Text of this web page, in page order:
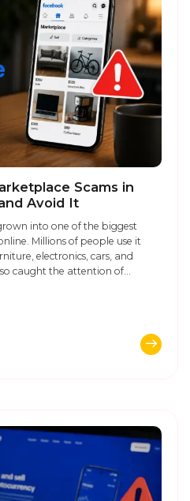
Scams in
Avoid It
into one of the biggest
Millions of people use it
electronics, cars, and
caught the attention of